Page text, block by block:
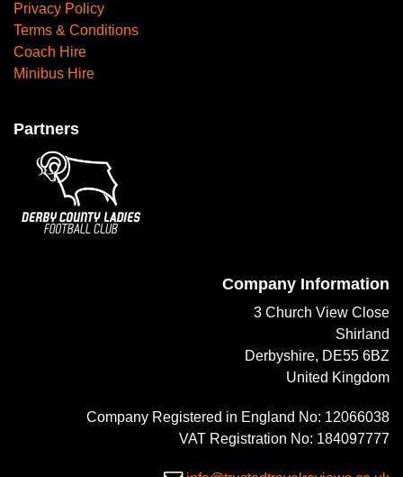
Privacy Policy
Terms & Conditions
Coach Hire
Minibus Hire
Partners
Company Information
3 Church View Close
Shirland
Derbyshire, DE55 6BZ
United Kingdom
Company Registered in England No: 12066038
VAT Registration No: 184097777